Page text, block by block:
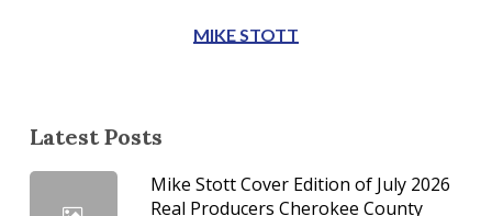
MIKE STOTT
Latest Posts
Mike Stott Cover Edition of July 2026
Real Producers Cherokee County